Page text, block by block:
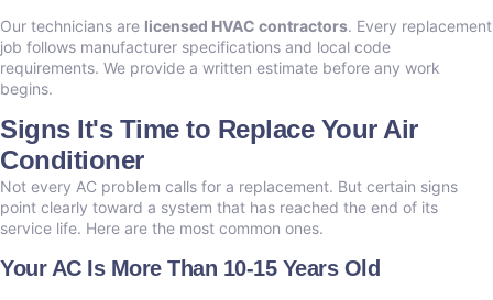
Our technicians are licensed HVAC contractors. Every replacement
job follows manufacturer specifications and local code
requirements. We provide a written estimate before any work
begins.
Signs It's Time to Replace Your Air
Conditioner
Not every AC problem calls for a replacement. But certain signs
point clearly toward a system that has reached the end of its
service life. Here are the most common ones.
Your AC Is More Than 10-15 Years Old